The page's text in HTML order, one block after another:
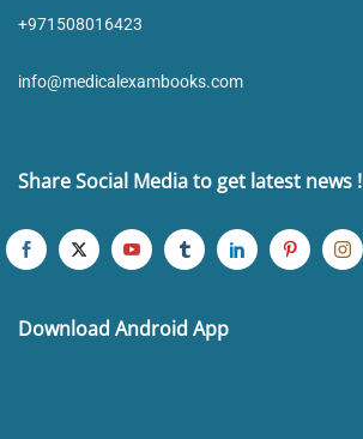
+971508016423
info@medicalexambooks.com
Share Social Media to get latest news !
Download Android App